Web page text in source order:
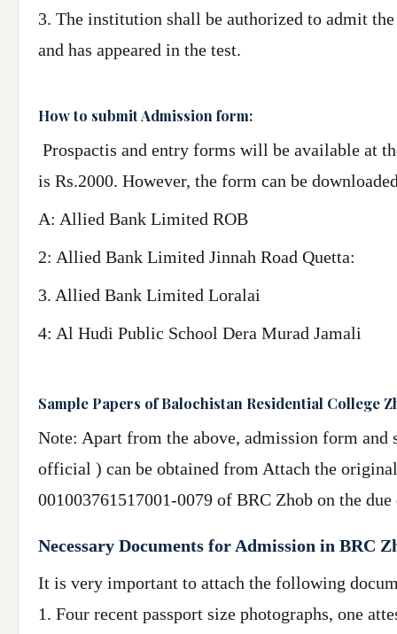
3. The institution shall be authorized to admit
and has appeared in the test.
How to submit Admission form:
Prospactis and entry forms will be available at
is Rs.2000. However, the form can be
A: Allied Bank Limited ROB
2: Allied Bank Limited Jinnah Road Quetta:
3. Allied Bank Limited Loralai
4: Al Hudi Public School Dera Murad Jamali
Sample Papers of Balochistan Residential College
Note: Apart from the above, admission form and
official ) can be obtained from Attach the
001003761517001-0079 of BRC Zhob on the
Necessary Documents for Admission in BRC
It is very important to attach the following
1. Four recent passport size photographs, one